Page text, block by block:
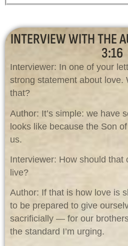
INTERVIEW WITH THE
3:16
Interviewer: In one of your
strong statement about love.
that?
Author: It’s simple: we have
looks like because the Son
us.
Interviewer: How should that
live?
Author: If that is how love is
to be prepared to give
sacrificially — for our
the standard I’m urging.